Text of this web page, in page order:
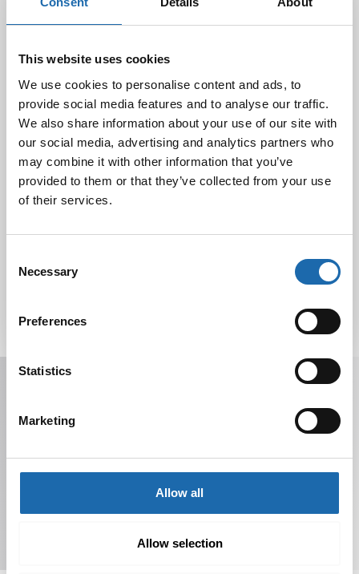
This website uses cookies
We use cookies to personalise content and ads, to
provide social media features and to analyse our traffic.
We also share information about your use of our site with
our social media, advertising and analytics partners who
may combine it with other information that you’ve
provided to them or that they’ve collected from your use
of their services.
Selection
Necessary
Preferences
Statistics
Marketing
Allow all
Allow selection
Black Friday & cyber Monday 2024!
29.11.2024
Nahkakalusteiden hoito Softcare aineilla
30.10.2024
Tutustu uuteen kengänhoitosarjaamme
Receive offers, tips, and news in your email.
Subscribe to Newsletter